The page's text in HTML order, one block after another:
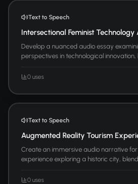
Text to Speech
Intersectional Feminist Technology
Develop a nuanced audio essay
perspectives in technological innovation,
0 uses
Text to Speech
Augmented Reality Tourism
Create an immersive audio narrative for
experience exploring a historic city,
0 uses